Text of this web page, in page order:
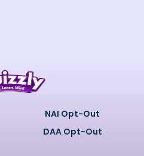
NAI Opt-Out
DAA Opt-Out